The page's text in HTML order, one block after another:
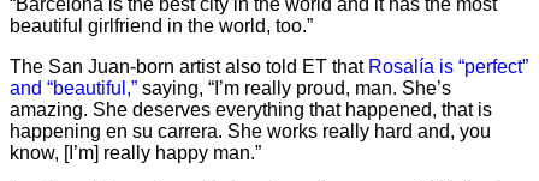
beautiful girlfriend in the world, too.”
The San Juan-born artist also told ET that Rosalía is “perfect”
and “beautiful,” saying, “I’m really proud, man. She’s
amazing. She deserves everything that happened, that is
happening en su carrera. She works really hard and, you
know, [I’m] really happy man.”